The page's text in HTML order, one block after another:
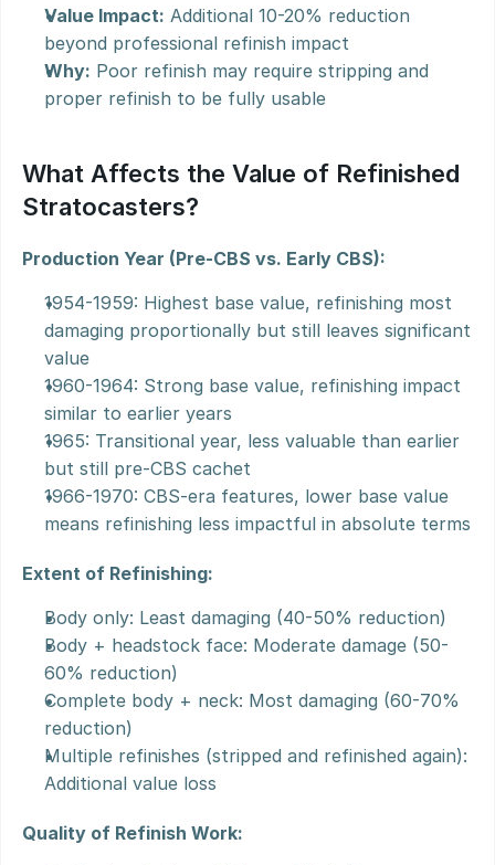
Value Impact: Additional 10-20% reduction
beyond professional refinish impact
Why: Poor refinish may require stripping and
proper refinish to be fully usable
What Affects the Value of Refinished
Stratocasters?
Production Year (Pre-CBS vs. Early CBS):
1954-1959: Highest base value, refinishing most
damaging proportionally but still leaves significant
value
1960-1964: Strong base value, refinishing impact
similar to earlier years
1965: Transitional year, less valuable than earlier
but still pre-CBS cachet
1966-1970: CBS-era features, lower base value
means refinishing less impactful in absolute terms
Extent of Refinishing:
Body only: Least damaging (40-50% reduction)
Body + headstock face: Moderate damage (50-
60% reduction)
Complete body + neck: Most damaging (60-70%
reduction)
Multiple refinishes (stripped and refinished again):
Additional value loss
Quality of Refinish Work: